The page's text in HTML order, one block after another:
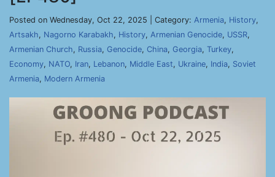
Posted on Wednesday, Oct 22, 2025 | Category: Armenia, History,
Artsakh, Nagorno Karabakh, History, Armenian Genocide, USSR,
Armenian Church, Russia, Genocide, China, Georgia, Turkey,
Economy, NATO, Iran, Lebanon, Middle East, Ukraine, India, Soviet
Armenia, Modern Armenia